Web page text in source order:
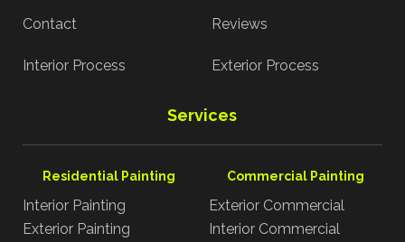
Contact Reviews
Interior Process Exterior Process
Services
Residential Painting
Interior Painting
Exterior Painting
Commercial Painting
Exterior Commercial
Interior Commercial